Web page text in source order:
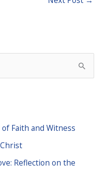
Faith and Witness
Reflection on the